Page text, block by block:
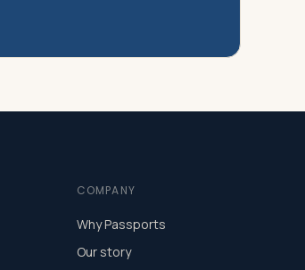
COMPANY
Why Passports
Our story